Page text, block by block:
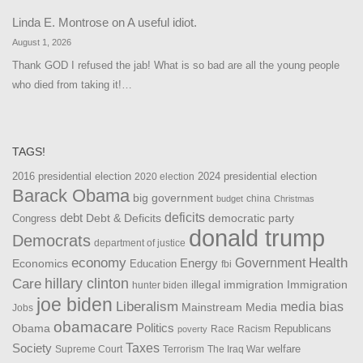
Linda E. Montrose onA useful idiot.
August 1, 2026
Thank GOD I refused the jab! What is so bad are all the young people
who died from taking it!…
TAGS!
2016 presidential election 2020 election 2024 presidential election
Barack Obama big government budget china Christmas
Congress debt Debt & Deficits deficits democratic party
Democrats department of justice donald trump
Economics economy Education Energy fbi Government Health
Care hillary clinton hunter biden illegal immigration Immigration
Jobs joe biden Liberalism Mainstream Media media bias
Obama obamacare Politics poverty Race Racism Republicans
Society Supreme Court Taxes Terrorism The Iraq War welfare